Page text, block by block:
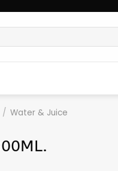
/ Water & Juice